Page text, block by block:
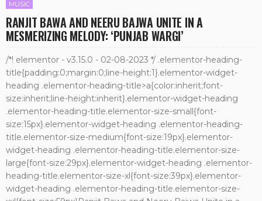
MUSIC
RANJIT BAWA AND NEERU BAJWA UNITE IN A
MESMERIZING MELODY: ‘PUNJAB WARGI’
/*! elementor - v3.15.0 - 02-08-2023 */ .elementor-heading-
title{padding:0;margin:0;line-height:1}.elementor-widget-
heading .elementor-heading-title>a{color:inherit;font-
size:inherit;line-height:inherit}.elementor-widget-heading
.elementor-heading-title.elementor-size-small{font-
size:15px}.elementor-widget-heading .elementor-heading-
title.elementor-size-medium{font-size:19px}.elementor-
widget-heading .elementor-heading-title.elementor-size-
large{font-size:29px}.elementor-widget-heading .elementor-
heading-title.elementor-size-xl{font-size:39px}.elementor-
widget-heading .elementor-heading-title.elementor-size-